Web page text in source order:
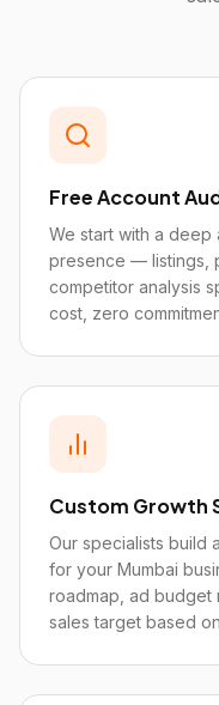
Free Account
We start with a
presence — listings,
competitor analysis
cost, zero
Custom Growth
Our specialists build
for your Mumbai
roadmap, ad budget
sales target based